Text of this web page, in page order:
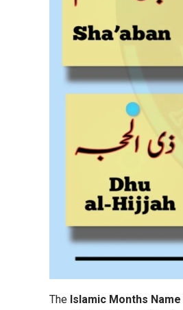
The Islamic Months Name